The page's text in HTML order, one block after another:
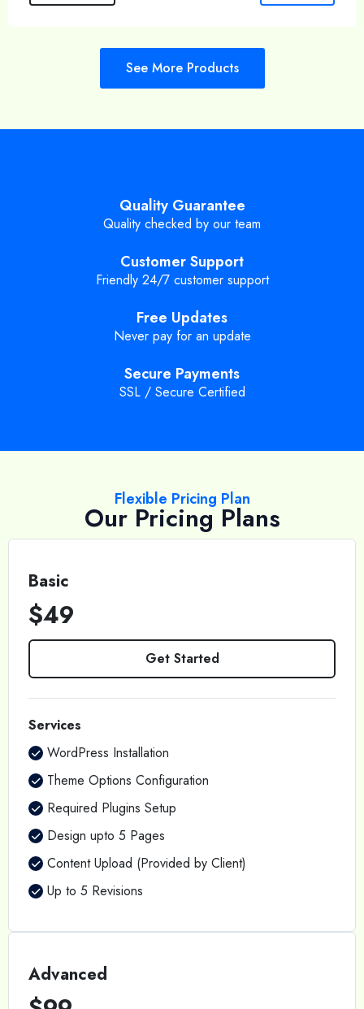
See More Products
Quality Guarantee
Quality checked by our team
Customer Support
Friendly 24/7 customer support
Free Updates
Never pay for an update
Secure Payments
SSL / Secure Certified
Flexible Pricing Plan
Our Pricing Plans
Basic
$49
Get Started
Services
WordPress Installation
Theme Options Configuration
Required Plugins Setup
Design upto 5 Pages
Content Upload (Provided by Client)
Up to 5 Revisions
Advanced